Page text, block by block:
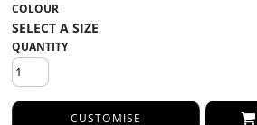
COLOUR
QUANTITY
CUSTOMISE